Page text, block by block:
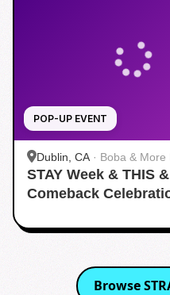
POP-UP EVENT
Dublin, CA · Boba & More
STAY Week & THIS
Comeback
Browse